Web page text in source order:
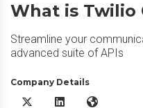
What is Twilio
Streamline your
advanced suite of APIs
Company Details
Twilio CPaaS X/Twitter
Twilio CPaaS
Twilio